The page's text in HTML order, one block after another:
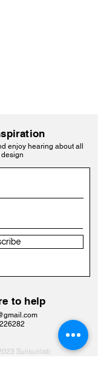
enjoy hearing about all
to help
Suiisuiilab